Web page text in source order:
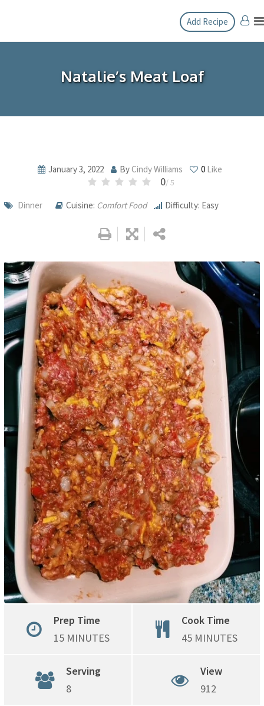
content
Add Recipe
Natalie’s Meat Loaf
January 3, 2022 ByCindy Williams 0Like
0/ 5
Dinner Cuisine: Comfort Food Difficulty: Easy
Google+
LinkedIn
Pinterest
Prep Time
15 MINUTES
Cook Time
45 MINUTES
Serving
8
View
912